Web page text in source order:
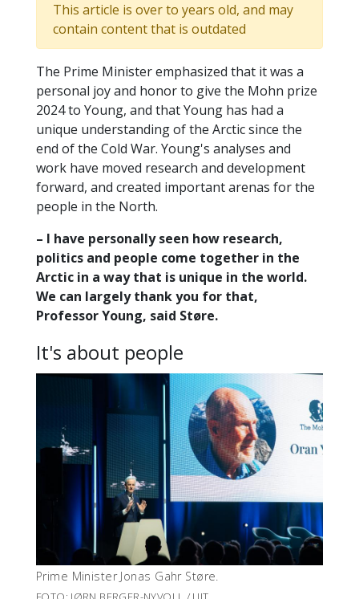
This article is over to years old, and may
contain content that is outdated
The Prime Minister emphasized that it was a
personal joy and honor to give the Mohn prize
2024 to Young, and that Young has had a
unique understanding of the Arctic since the
end of the Cold War. Young's analyses and
work have moved research and development
forward, and created important arenas for the
people in the North.
– I have personally seen how research,
politics and people come together in the
Arctic in a way that is unique in the world.
We can largely thank you for that,
Professor Young, said Støre.
It's about people
Prime Minister Jonas Gahr Støre.